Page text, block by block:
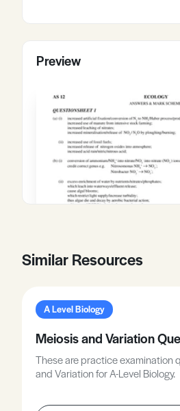
Preview
Similar Resources
A Level Biology
Meiosis and Variation
These are practice examination
and Variation for A-Level Biology.